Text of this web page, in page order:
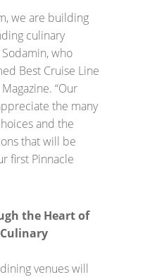
we are building
culinary
who
Best Cruise Line
“Our
the many
and the
that will be
first Pinnacle
the Heart of
venues will